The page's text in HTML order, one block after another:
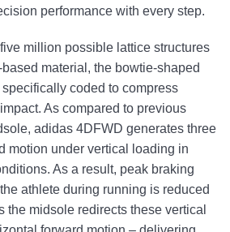
performance with every step.
million possible lattice structures
material, the bowtie-shaped
coded to compress
As compared to previous
adidas 4DFWD generates three
motion under vertical loading in
As a result, peak braking
athlete during running is reduced
the midsole redirects these vertical